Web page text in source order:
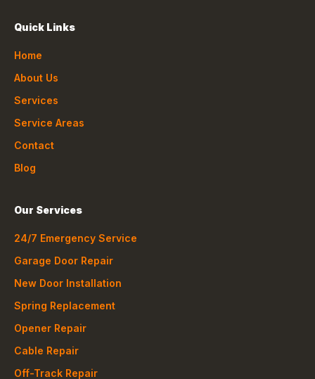
Quick Links
Home
About Us
Services
Service Areas
Contact
Blog
Our Services
24/7 Emergency Service
Garage Door Repair
New Door Installation
Spring Replacement
Opener Repair
Cable Repair
Off-Track Repair